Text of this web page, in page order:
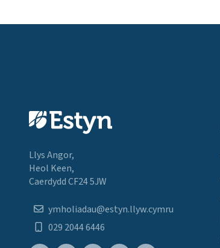
Llys Angor,
Heol Keen,
Caerdydd CF24 5JW
ymholiadau@estyn.llyw.cymru
029 2044 6446